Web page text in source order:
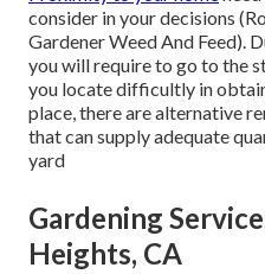
consider in your decisions
Gardener Weed And Feed).
you will require to go to the
you locate difficultly in
place, there are alternative
that can supply adequate
yard
Gardening
Heights, CA